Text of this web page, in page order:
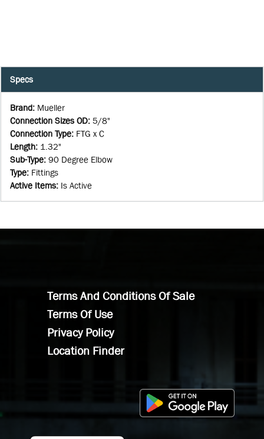
Specs
Brand: Mueller
Connection Sizes OD: 5/8"
Connection Type: FTG x C
Length: 1.32"
Sub-Type: 90 Degree Elbow
Type: Fittings
Active Items: Is Active
Terms And Conditions Of Sale
Terms Of Use
Privacy Policy
Location Finder